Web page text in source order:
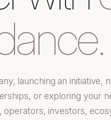
launching an initiative,
or exploring your
investors,